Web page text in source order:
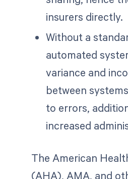
insurers directly.
Without a
automated
variance and
between
to errors,
increased
The American
(AHA), AMA, and